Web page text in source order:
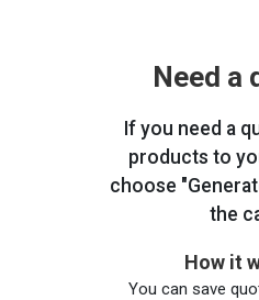
Need a
If you need a
products to
choose
the
How it
You can save